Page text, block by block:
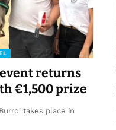
event returns
€1,500 prize
takes place in